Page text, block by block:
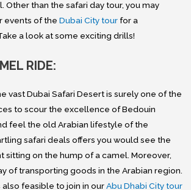
Other than the safari day tour, you may
events of the Dubai City tourfor a
a look at some exciting drills!
RIDE:
vast Dubai Safari Desert is surely one of the
to scour the excellence of Bedouin
feel the old Arabian lifestyle of the
safari deals offers you would see the
sitting on the hump of a camel. Moreover,
of transporting goods in the Arabian region.
also feasible to join in ourAbu Dhabi City tour